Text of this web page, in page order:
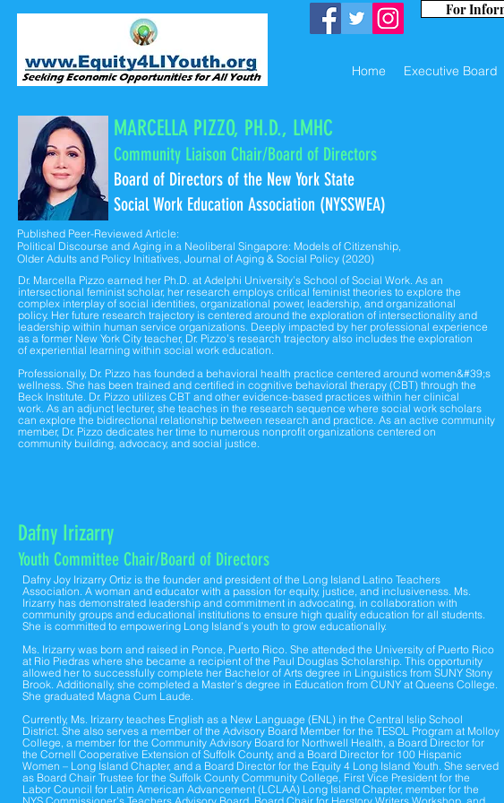
Home Executive Board
For
MARCELLA PIZZO, PH.D., LMHC
Community Liaison Chair/Board of Directors
Board of Directors of the New York State
Social Work Education Association (NYSSWEA)
Published Peer-Reviewed Article:
Political Discourse and Aging in a Neoliberal Singapore: Models of Citizenship,
Older Adults and Policy Initiatives, Journal of Aging & Social Policy (2020)
Dr. Marcella Pizzo earned her Ph.D. at Adelphi University’s School of Social Work. As an
intersectional feminist scholar, her research employs critical feminist theories to explore the
complex interplay of social identities, organizational power, leadership, and organizational
policy. Her future research trajectory is centered around the exploration of intersectionality and
leadership within human service organizations. Deeply impacted by her professional experience
as a former New York City teacher, Dr. Pizzo’s research trajectory also includes the exploration
of experiential learning within social work education.
Professionally, Dr. Pizzo has founded a behavioral health practice centered around women&#39;s
wellness. She has been trained and certified in cognitive behavioral therapy (CBT) through the
Beck Institute. Dr. Pizzo utilizes CBT and other evidence-based practices within her clinical
work. As an adjunct lecturer, she teaches in the research sequence where social work scholars
can explore the bidirectional relationship between research and practice. As an active community
member, Dr. Pizzo dedicates her time to numerous nonprofit organizations centered on
community building, advocacy, and social justice.
Dafny Irizarry
Youth Committee Chair/Board of Directors
Dafny Joy Irizarry Ortiz is the founder and president of the Long Island Latino Teachers
Association. A woman and educator with a passion for equity, justice, and inclusiveness. Ms.
Irizarry has demonstrated leadership and commitment in advocating, in collaboration with
community groups and educational institutions to ensure high quality education for all students.
She is committed to empowering Long Island’s youth to grow educationally.
Ms. Irizarry was born and raised in Ponce, Puerto Rico. She attended the University of Puerto Rico
at Rio Piedras where she became a recipient of the Paul Douglas Scholarship. This opportunity
allowed her to successfully complete her Bachelor of Arts degree in Linguistics from SUNY Stony
Brook. Additionally, she completed a Master’s degree in Education from CUNY at Queens College.
She graduated Magna Cum Laude.
Currently, Ms. Irizarry teaches English as a New Language (ENL) in the Central Islip School
District. She also serves a member of the Advisory Board Member for the TESOL Program at Molloy
College, a member for the Community Advisory Board for Northwell Health, a Board Director for
the Cornell Cooperative Extension of Suffolk County, and a Board Director for 100 Hispanic
Women – Long Island Chapter, and a Board Director for the Equity 4 Long Island Youth. She served
as Board Chair Trustee for the Suffolk County Community College, First Vice President for the
Labor Council for Latin American Advancement (LCLAA) Long Island Chapter, member for the